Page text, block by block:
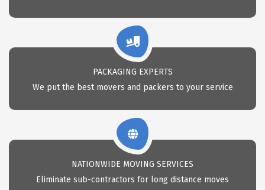
PACKAGING EXPERTS
We put the best movers and packers to your service
NATIONWIDE MOVING SERVICES
Eliminate sub-contractors for long distance moves